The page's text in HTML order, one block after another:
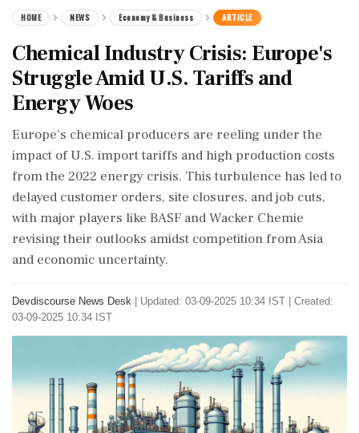
HOME NEWS Economy & Business ARTICLE
Chemical Industry Crisis: Europe's
Struggle Amid U.S. Tariffs and
Energy Woes
Europe's chemical producers are reeling under the
impact of U.S. import tariffs and high production costs
from the 2022 energy crisis. This turbulence has led to
delayed customer orders, site closures, and job cuts,
with major players like BASF and Wacker Chemie
revising their outlooks amidst competition from Asia
and economic uncertainty.
Devdiscourse News Desk
Updated: 03-09-2025 10:34 IST | Created:
03-09-2025 10:34 IST